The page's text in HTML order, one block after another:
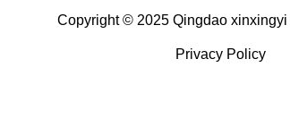
warehousing, or even equipment manufacturing.
Copyright © 2025 Qingdao xinxingyi
Privacy Policy